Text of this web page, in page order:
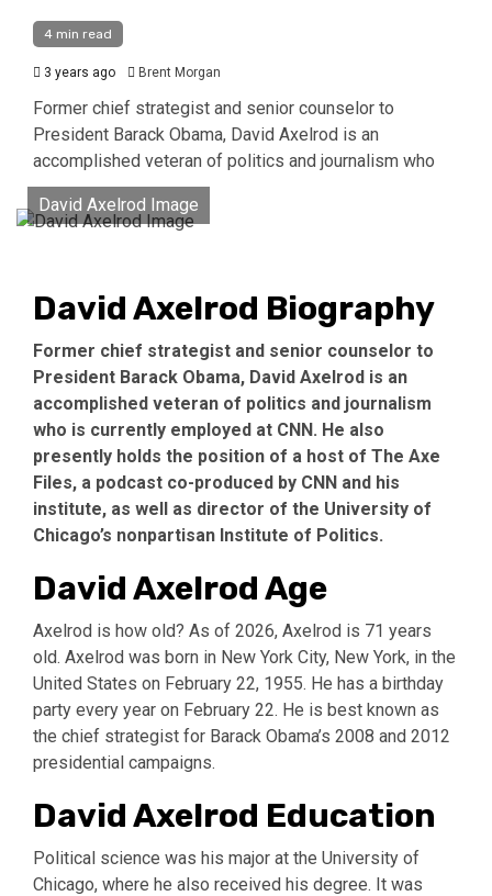
4 min read
3 years ago Brent Morgan
Former chief strategist and senior counselor to
President Barack Obama, David Axelrod is an
accomplished veteran of politics and journalism who
David Axelrod Image
David Axelrod Biography
Former chief strategist and senior counselor to
President Barack Obama, David Axelrod is an
accomplished veteran of politics and journalism
who is currently employed at CNN. He also
presently holds the position of a host of The Axe
Files, a podcast co-produced by CNN and his
institute, as well as director of the University of
Chicago’s nonpartisan Institute of Politics.
David Axelrod Age
Axelrod is how old? As of 2026, Axelrod is 71 years
old. Axelrod was born in New York City, New York, in the
United States on February 22, 1955. He has a birthday
party every year on February 22. He is best known as
the chief strategist for Barack Obama’s 2008 and 2012
presidential campaigns.
David Axelrod Education
Political science was his major at the University of
Chicago, where he also received his degree. It was